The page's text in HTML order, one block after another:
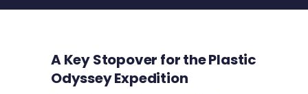
A Key Stopover for the Plastic
Odyssey Expedition